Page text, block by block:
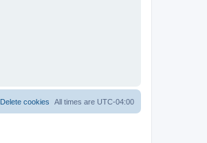
All times are UTC-04:00
Delete cookies